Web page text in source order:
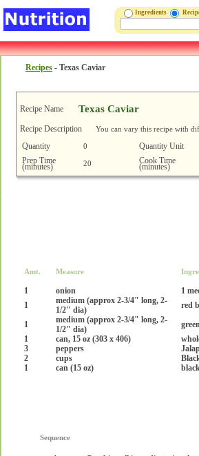
Ingredients
Recipes - Texas Caviar
Recipe Name Texas Caviar
Recipe Description You can vary this recipe with
Quantity 0
Quantity Unit
Prep Time
(minutes) 20 Cook Time
(minutes)
Amt. Measure
1 onion
1
1
medium (approx 2-3/4" long, 2-
1/2" dia)
red
1
medium (approx 2-3/4" long, 2-
1/2" dia)
1
can, 15 oz (303 x 406)
3
peppers
2
cups
1
can (15 oz)
Sequence